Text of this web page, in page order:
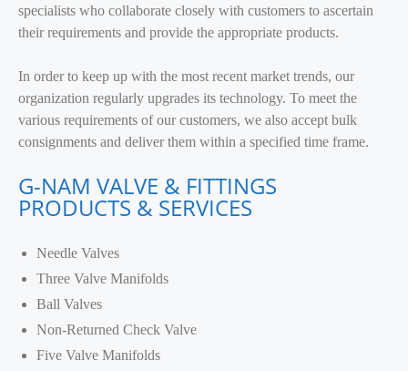
specialists who collaborate closely with customers to ascertain
their requirements and provide the appropriate products.
In order to keep up with the most recent market trends, our
organization regularly upgrades its technology. To meet the
various requirements of our customers, we also accept bulk
consignments and deliver them within a specified time frame.
G-NAM VALVE & FITTINGS
PRODUCTS & SERVICES
Needle Valves
Three Valve Manifolds
Ball Valves
Non-Returned Check Valve
Five Valve Manifolds